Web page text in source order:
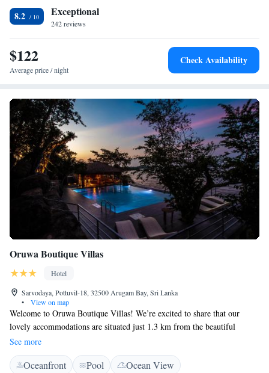
8.2 Exceptional
242 reviews
$122
Average price / night
Check Availability
Oruwa Boutique Villas
Hotel
Sarvodaya, Pottuvil-18, 32500 Arugam Bay, Sri Lanka
•
View on map
Welcome to Oruwa Boutique Villas! We’re excited to share that our
lovely accommodations are situated just 1.3 km from the beautiful
Arugam Bay Beach. Here, you can enjoy a relaxing stay with amenities
designed for your comfort, including an outdoor swimming pool where
you can unwind after a day of exploring. We also offer free private
See more
Oceanfront Pool
Ocean View